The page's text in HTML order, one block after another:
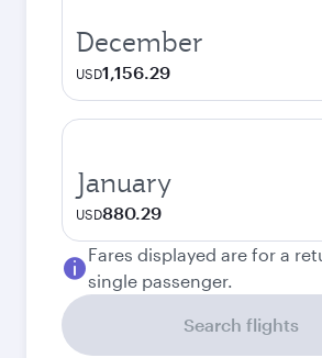
December
USD1,156.29
January
USD880.29
Fares displayed are for a
single passenger.
Search flights